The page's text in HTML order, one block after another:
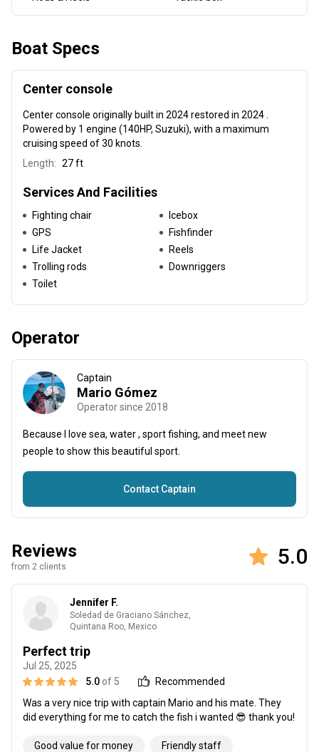
Boat Specs
Center console
Center console originally built in 2024 restored in 2024 .
Powered by 1 engine (140HP, Suzuki), with a maximum
cruising speed of 30 knots.
Length: 27 ft
Services And Facilities
Fighting chair
Icebox
GPS
Fishfinder
Life Jacket
Reels
Trolling rods
Downriggers
Toilet
Operator
Captain
Mario Gómez
Operator since 2018
Because I love sea, water , sport fishing, and meet new
people to show this beautiful sport.
Contact Captain
Reviews
from 2 clients 5.0
Jennifer F.
Soledad de Graciano Sánchez,
Quintana Roo, Mexico
Perfect trip
Jul 25, 2025
5.0 of 5
Recommended
Was a very nice trip with captain Mario and his mate. They
did everything for me to catch the fish i wanted 😎 thank you!
Good value for money Friendly staff